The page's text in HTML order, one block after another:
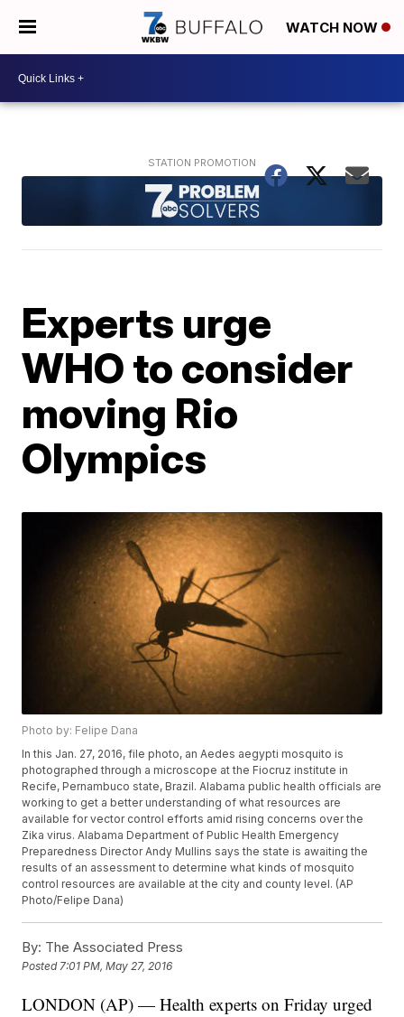
WATCH NOW
Experts urge
WHO to consider
moving Rio
Olympics
Photo by: Felipe Dana
In this Jan. 27, 2016, file photo, an Aedes aegypti mosquito is
photographed through a microscope at the Fiocruz institute in
Recife, Pernambuco state, Brazil. Alabama public health officials are
working to get a better understanding of what resources are
available for vector control efforts amid rising concerns over the
Zika virus. Alabama Department of Public Health Emergency
Preparedness Director Andy Mullins says the state is awaiting the
results of an assessment to determine what kinds of mosquito
control resources are available at the city and county level. (AP
Photo/Felipe Dana)
By: The Associated Press
Posted7:01 PM, May 27, 2016
LONDON (AP) — Health experts on Friday urged